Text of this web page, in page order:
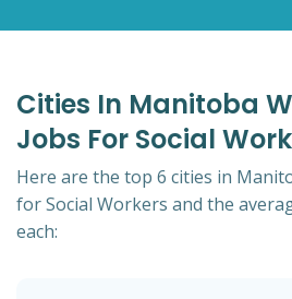
Cities In Manitoba
Jobs For Social
Here are the top 6 cities in
for Social Workers and the
each: